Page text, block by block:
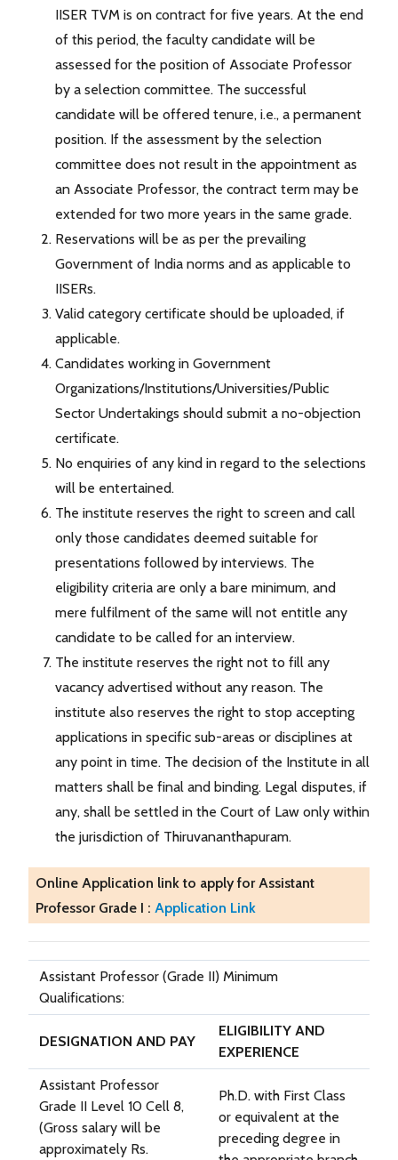
IISER TVM is on contract for five years. At the end
of this period, the faculty candidate will be
assessed for the position of Associate Professor
by a selection committee. The successful
candidate will be offered tenure, i.e., a permanent
position. If the assessment by the selection
committee does not result in the appointment as
an Associate Professor, the contract term may be
extended for two more years in the same grade.
Reservations will be as per the prevailing
Government of India norms and as applicable to
IISERs.
Valid category certificate should be uploaded, if
applicable.
Candidates working in Government
Organizations/Institutions/Universities/Public
Sector Undertakings should submit a no-objection
certificate.
No enquiries of any kind in regard to the selections
will be entertained.
The institute reserves the right to screen and call
only those candidates deemed suitable for
presentations followed by interviews. The
eligibility criteria are only a bare minimum, and
mere fulfilment of the same will not entitle any
candidate to be called for an interview.
The institute reserves the right not to fill any
vacancy advertised without any reason. The
institute also reserves the right to stop accepting
applications in specific sub-areas or disciplines at
any point in time. The decision of the Institute in all
matters shall be final and binding. Legal disputes, if
any, shall be settled in the Court of Law only within
the jurisdiction of Thiruvananthapuram.
Online Application link to apply for Assistant
Professor Grade I : Application Link
Assistant Professor (Grade II) Minimum
Qualifications:
DESIGNATION AND PAY
ELIGIBILITY AND
EXPERIENCE
Assistant Professor
Grade II Level 10 Cell 8,
(Gross salary will be
approximately Rs.
Ph.D. with First Class
or equivalent at the
preceding degree in